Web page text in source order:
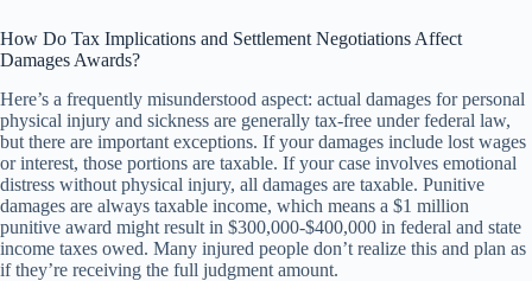
How Do Tax Implications and Settlement Negotiations Affect
Damages Awards?
Here’s a frequently misunderstood aspect: actual damages for personal
physical injury and sickness are generally tax-free under federal law,
but there are important exceptions. If your damages include lost wages
or interest, those portions are taxable. If your case involves emotional
distress without physical injury, all damages are taxable. Punitive
damages are always taxable income, which means a $1 million
punitive award might result in $300,000-$400,000 in federal and state
income taxes owed. Many injured people don’t realize this and plan as
if they’re receiving the full judgment amount.